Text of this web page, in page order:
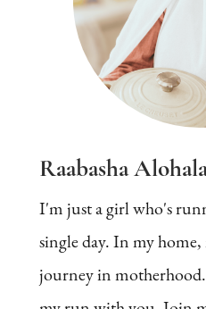
Raabasha
I'm just a girl who's
single day. In my
journey in